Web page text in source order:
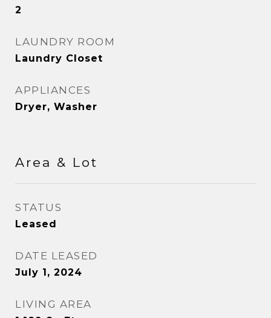
2
LAUNDRY ROOM
Laundry Closet
APPLIANCES
Dryer, Washer
Area & Lot
STATUS
Leased
DATE LEASED
July 1, 2024
LIVING AREA